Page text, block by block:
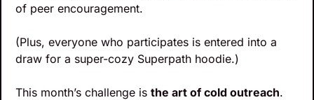
of peer encouragement.
(Plus, everyone who participates is entered into a
draw for a super-cozy Superpath hoodie.)
This month’s challenge is the art of cold outreach.